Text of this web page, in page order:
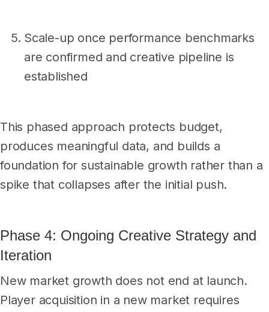
Scale-up once performance benchmarks
are confirmed and creative pipeline is
established
This phased approach protects budget,
produces meaningful data, and builds a
foundation for sustainable growth rather than a
spike that collapses after the initial push.
Phase 4: Ongoing Creative Strategy and
Iteration
New market growth does not end at launch.
Player acquisition in a new market requires